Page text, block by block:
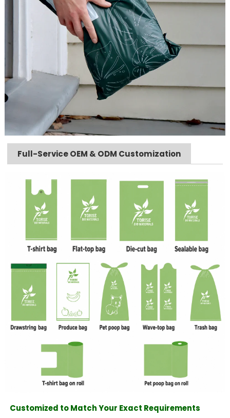
Full-Service OEM & ODM Customization
Customized to Match Your Exact Requirements